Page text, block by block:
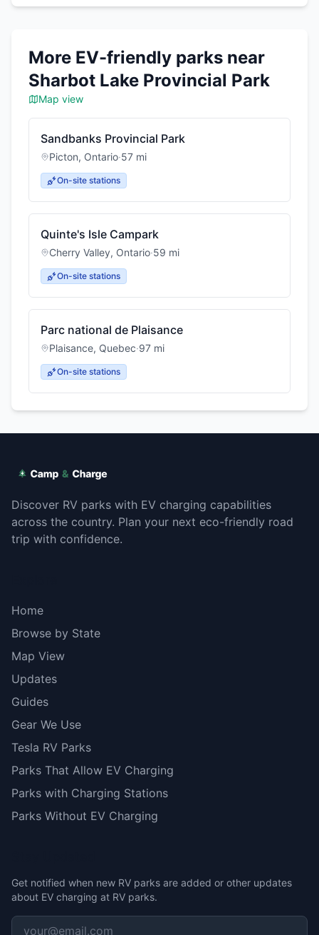
More EV-friendly parks near
Sharbot Lake Provincial Park
Map view
Sandbanks Provincial Park
Picton, Ontario·57 mi
On-site stations
Quinte's Isle Campark
Cherry Valley, Ontario·59 mi
On-site stations
Parc national de Plaisance
Plaisance, Quebec·97 mi
On-site stations
Discover RV parks with EV charging capabilities
across the country. Plan your next eco-friendly road
trip with confidence.
Home
Browse by State
Map View
Updates
Guides
Gear We Use
Tesla RV Parks
Parks That Allow EV Charging
Parks with Charging Stations
Parks Without EV Charging
Get notified when new RV parks are added or other updates
about EV charging at RV parks.